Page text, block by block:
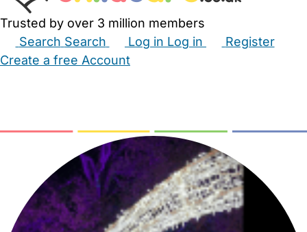
Trusted by over 3 million members
Search Search Log in Log in
Register
Create a free Account